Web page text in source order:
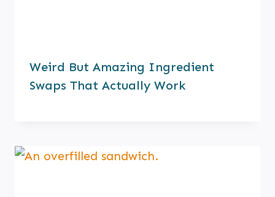
Weird But Amazing Ingredient
Swaps That Actually Work